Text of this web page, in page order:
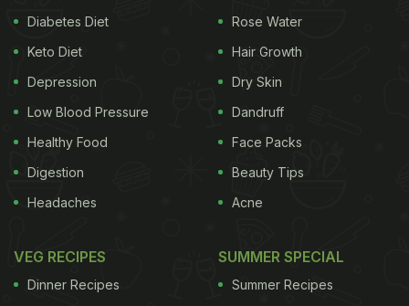
Diabetes Diet
Keto Diet
Depression
Low Blood Pressure
Healthy Food
Digestion
Headaches
Rose Water
Hair Growth
Dry Skin
Dandruff
Face Packs
Beauty Tips
Acne
VEG RECIPES
Dinner Recipes
SUMMER SPECIAL
Summer Recipes